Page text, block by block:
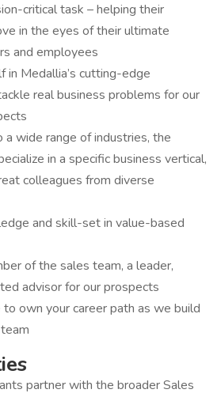
critical task – helping their
in the eyes of their ultimate
and employees
in Medallia’s cutting-edge
real business problems for our
a wide range of industries, the
in a specific business vertical,
colleagues from diverse
and skill-set in value-based
of the sales team, a leader,
advisor for our prospects
to own your career path as we build
partner with the broader Sales